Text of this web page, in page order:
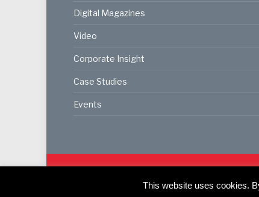
Digital Magazines
Video
Corporate Insight
Case Studies
Events
Registered Office: Akabo Media, GG.007, Metal
This website uses cookies.